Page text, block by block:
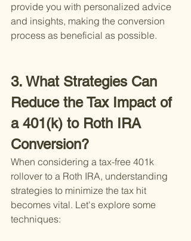
provide you with personalized advice
and insights, making the conversion
process as beneficial as possible.
3. What Strategies Can
Reduce the Tax Impact of
a 401(k) to Roth IRA
Conversion?
When considering a tax-free 401k
rollover to a Roth IRA, understanding
strategies to minimize the tax hit
becomes vital. Let's explore some
techniques: